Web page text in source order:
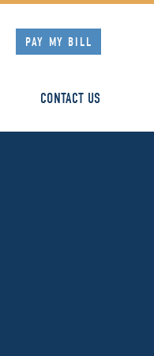
PAY MY BILL
CONTACT US